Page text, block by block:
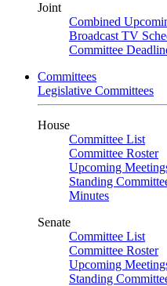
Joint
Combined
Broadcast TV
Committee
Committees
Legislative Committees
House
Committee List
Committee Roster
Upcoming
Standing
Minutes
Senate
Committee List
Committee Roster
Upcoming
Standing